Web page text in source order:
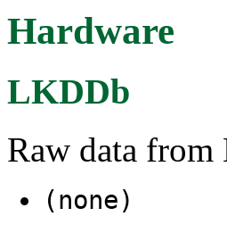
Hardware
LKDDb
Raw data
(none)